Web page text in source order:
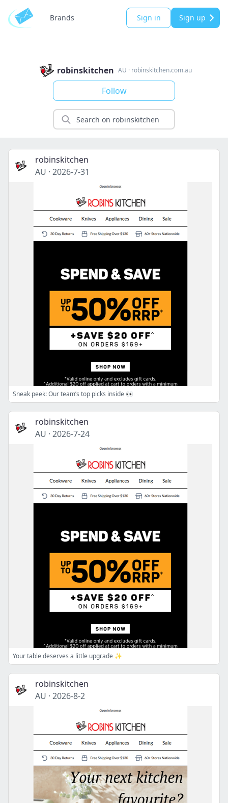
Brands Sign in Sign up
robinskitchen AU · robinskitchen.com.au
Follow
robinskitchen
AU · 2026-7-31
Sneak peek: Our team’s top picks inside 👀
robinskitchen
AU · 2026-7-24
Your table deserves a little upgrade ✨
robinskitchen
AU · 2026-8-2